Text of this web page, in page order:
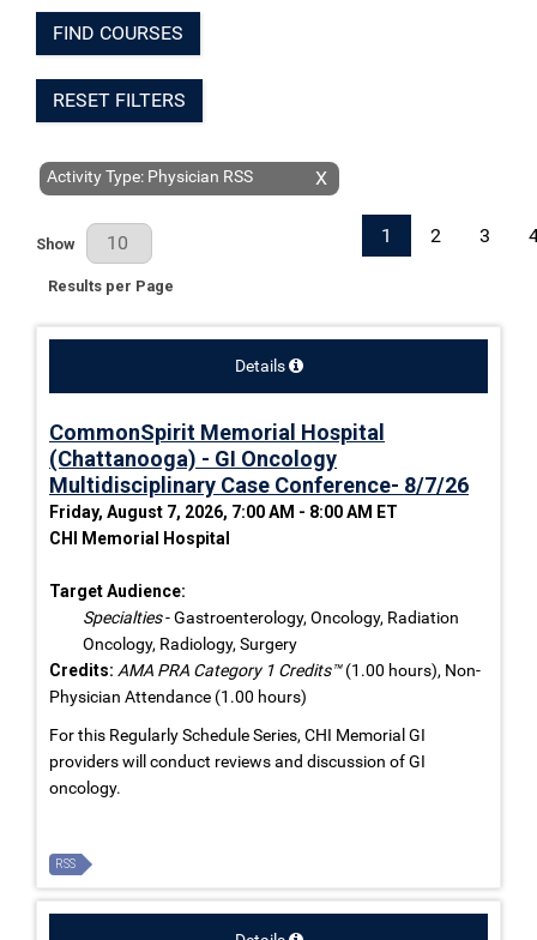
FIND COURSES
RESET FILTERS
X
Activity Type: Physician RSS
Results Per Page
Show
Results per Page
1 2 3
Details
CommonSpirit Memorial Hospital
(Chattanooga) - GI Oncology
Multidisciplinary Case Conference- 8/7/26
Friday, August 7, 2026, 7:00 AM - 8:00 AM ET
CHI Memorial Hospital
Target Audience:
Specialties- Gastroenterology, Oncology, Radiation
Oncology, Radiology, Surgery
Credits: AMA PRA Category 1 Credits™(1.00 hours), Non-
Physician Attendance (1.00 hours)
For this Regularly Schedule Series, CHI Memorial GI
providers will conduct reviews and discussion of GI
oncology.
RSS